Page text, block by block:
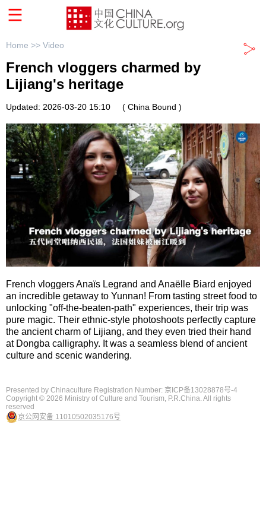
Home >> Video
French vloggers charmed by
Lijiang's heritage
Updated: 2026-03-20 15:10 ( China Bound )
French vloggers Anaïs Legrand and Anaëlle Biard enjoyed
an incredible getaway to Yunnan! From tasting street food to
unlocking "off-the-beaten-path" experiences, their trip was
pure magic. Their ethnic-style photoshoots perfectly capture
the ancient charm of Lijiang, and they even tried their hand
at Dongba calligraphy. It was a seamless blend of ancient
culture and scenic wandering.
Presented by Chinaculture Registration Number: 京ICP备13028878号-4
Copyright © 2026 Ministry of Culture and Tourism, P.R.China. All rights
reserved
京公网安备 11010502035176号